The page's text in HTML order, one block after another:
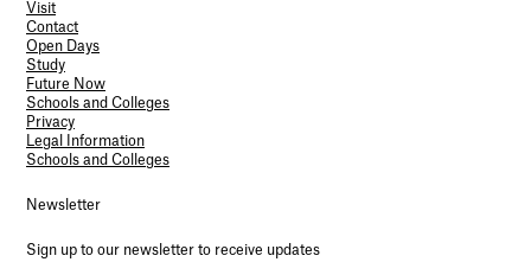
Visit
Contact
Open Days
Study
Future Now
Schools and Colleges
Privacy
Legal Information
Schools and Colleges
Newsletter
Sign up to our newsletter to receive updates